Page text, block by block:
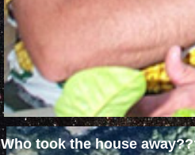
Who took the house